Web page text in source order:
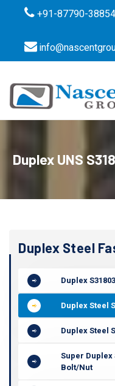
+91-87790-38854
Duplex UNS
Duplex Steel
Duplex
Duplex Steel
Duplex Steel
Super Duplex
Bolt/Nut